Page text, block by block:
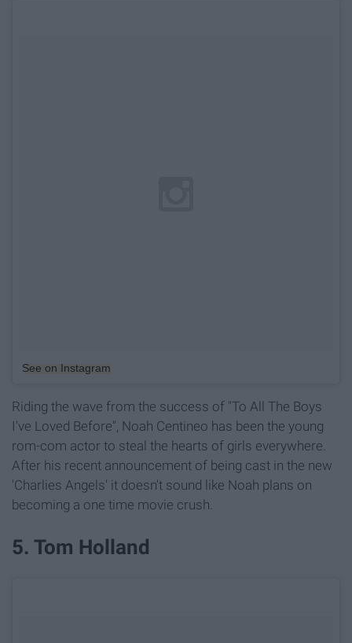
See on Instagram
Riding the wave from the success of "To All The Boys
I've Loved Before", Noah Centineo has been the young
rom-com actor to steal the hearts of girls everywhere.
After his recent announcement of being cast in the new
'Charlies Angels' it doesn't sound like Noah plans on
becoming a one time movie crush.
5. Tom Holland